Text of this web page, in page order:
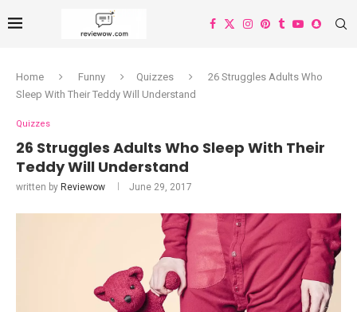
Home Funny Quizzes
26 Struggles Adults Who
Sleep With Their Teddy Will Understand
Quizzes
26 Struggles Adults Who Sleep With Their
Teddy Will Understand
written by Reviewow June 29, 2017